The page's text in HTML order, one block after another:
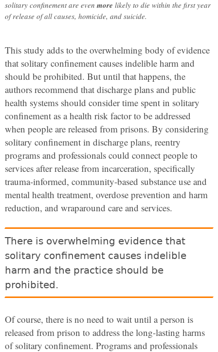
solitary confinement are even more likely to die within the first year
of release of all causes, homicide, and suicide.
This study adds to the overwhelming body of evidence
that solitary confinement causes indelible harm and
should be prohibited. But until that happens, the
authors recommend that discharge plans and public
health systems should consider time spent in solitary
confinement as a health risk factor to be addressed
when people are released from prisons. By considering
solitary confinement in discharge plans, reentry
programs and professionals could connect people to
services after release from incarceration, specifically
trauma-informed, community-based substance use and
mental health treatment, overdose prevention and harm
reduction, and wraparound care and services.
There is overwhelming evidence that
solitary confinement causes indelible
harm and the practice should be
prohibited.
Of course, there is no need to wait until a person is
released from prison to address the long-lasting harms
of solitary confinement. Programs and professionals